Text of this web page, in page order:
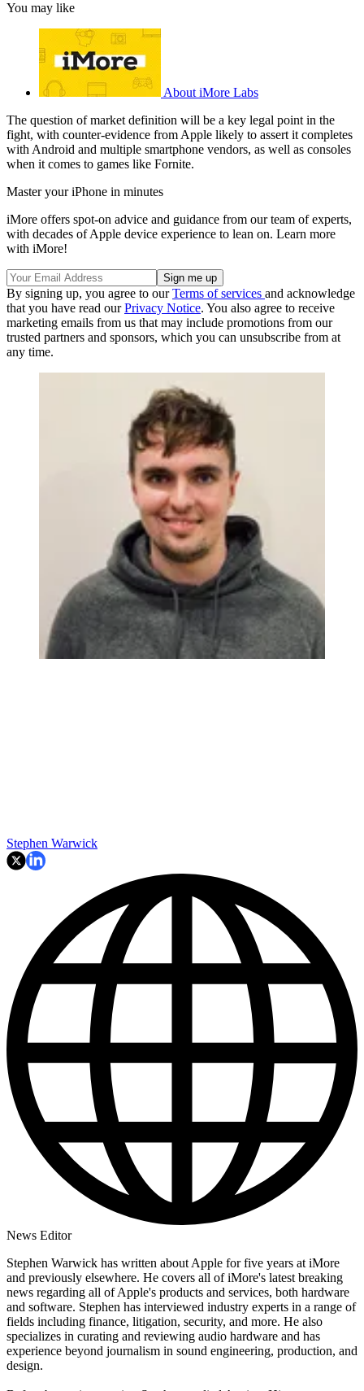
You may like
About iMore Labs
The question of market definition will be a key legal point in the
fight, with counter-evidence from Apple likely to assert it completes
with Android and multiple smartphone vendors, as well as consoles
when it comes to games like Fornite.
Master your iPhone in minutes
iMore offers spot-on advice and guidance from our team of experts,
with decades of Apple device experience to lean on. Learn more
with iMore!
By signing up, you agree to ourTerms of services and acknowledge
that you have read ourPrivacy Notice. You also agree to receive
marketing emails from us that may include promotions from our
trusted partners and sponsors, which you can unsubscribe from at
any time.
Stephen Warwick
News Editor
Stephen Warwick has written about Apple for five years at iMore
and previously elsewhere. He covers all of iMore's latest breaking
news regarding all of Apple's products and services, both hardware
and software. Stephen has interviewed industry experts in a range of
fields including finance, litigation, security, and more. He also
specializes in curating and reviewing audio hardware and has
experience beyond journalism in sound engineering, production, and
design.